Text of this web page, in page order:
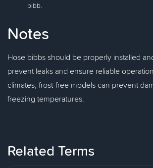
bibb.
Notes
Hose bibbs should be properly installed
prevent leaks and ensure reliable
climates, frost-free models can prevent
freezing temperatures.
Related Terms